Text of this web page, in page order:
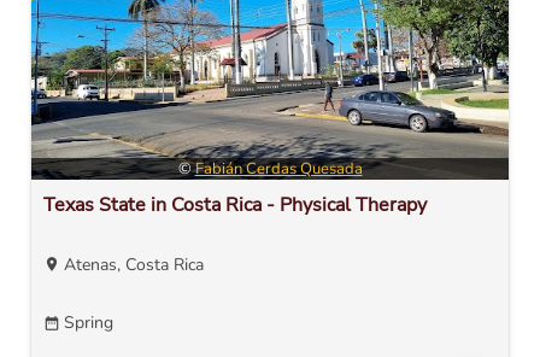
©Fabián Cerdas Quesada
Texas State in Costa Rica - Physical Therapy
location_on Atenas, Costa Rica
date_range Spring